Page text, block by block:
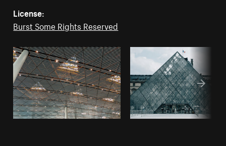
License:
Burst Some Rights Reserved